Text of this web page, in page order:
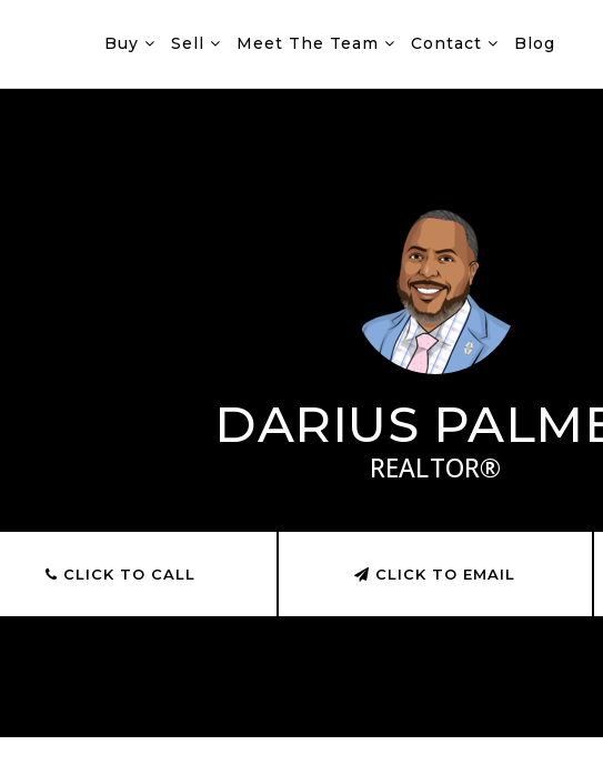
Buy Sell Meet The Team Contact Blog
DARIUS
REALTOR®
CLICK TO CALL CLICK TO EMAIL